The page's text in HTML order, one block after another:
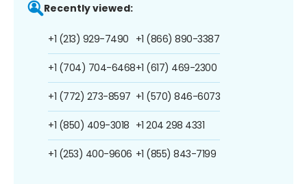
Recently viewed:
+1 (213) 929-7490
+1 (704) 704-6468
+1 (772) 273-8597
+1 (850) 409-3018
+1 (253) 400-9606
+1 (866) 890-3387
+1 (617) 469-2300
+1 (570) 846-6073
+1 204 298 4331
+1 (855) 843-7199